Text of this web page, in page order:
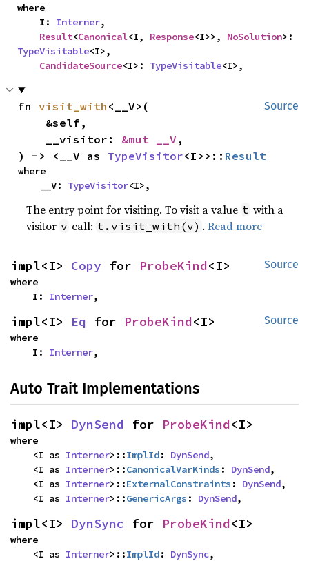
where
    I:
Interner,
Result<Canonical<I, Response<I>>, NoSolution
TypeVisitable<I>,
CandidateSource<I>: TypeVisitable<I>,
Source
fn visit_with <__V>(
    __visitor:
&mut __V ,
) -> <__V as TypeVisitor<I>>:: Result
where
    __V:
TypeVisitor<I>,
The entry point for visiting. To visit a value t with a
visitor v call: t.visit_with(v) .Read more
Source
impl<I> Copy for ProbeKind<I>
where
    I:
Interner,
Source
impl<I> Eq for ProbeKind<I>
where
    I:
Interner,
Auto Trait Implementations
impl<I> DynSend for ProbeKind<I>
where
    <I as
Interner>::ImplId: DynSend,
    <I as
Interner>::CanonicalVarKinds : DynSend,
    <I as
Interner>::ExternalConstraints : DynSend,
    <I as
Interner>::GenericArgs : DynSend,
impl<I> DynSync for ProbeKind<I>
where
    <I as
Interner>::ImplId: DynSync,